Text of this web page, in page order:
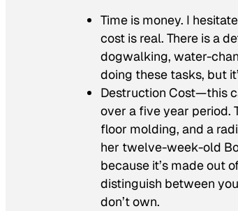
Time is money. I
cost is real. There is a
dogwalking, water-
doing these tasks, but
Destruction Cost—this
over a five year period.
floor molding, and a
her twelve-week-old
because it’s made out
distinguish between
don’t own.